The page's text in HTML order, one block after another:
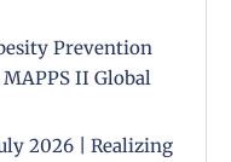
Prevention
II Global
2026 | Realizing